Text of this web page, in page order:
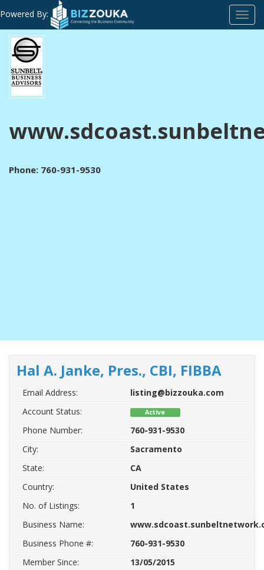
Powered By:
Phone: 760-931-9530
Hal A. Janke, Pres., CBI, FIBBA
Email Address:
listing@bizzouka.com
Account Status:
Active
Phone Number:
760-931-9530
City:
Sacramento
State:
CA
Country:
United States
No. of Listings:
1
Business Name:
Business Phone #:
760-931-9530
Member Since:
13/05/2015